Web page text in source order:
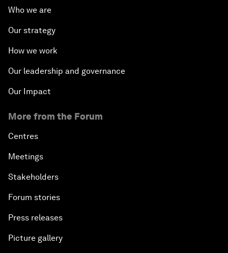
Who we are
Our strategy
How we work
Our leadership and governance
Our Impact
More from the Forum
Centres
Meetings
Stakeholders
Forum stories
Press releases
Picture gallery